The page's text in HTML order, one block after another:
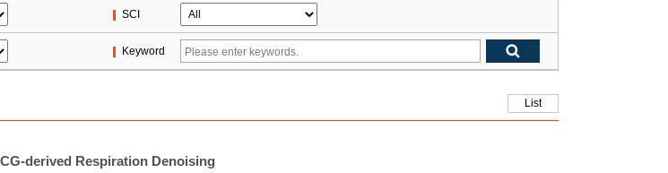
SCI
Keyword
List
derived Respiration Denoising